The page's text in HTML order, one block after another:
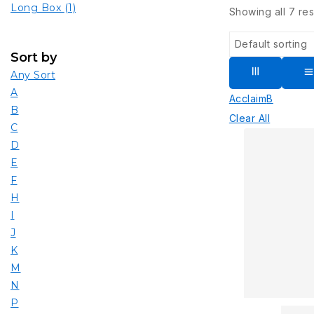
Showing all 7
AcclaimB
Clear All
Long Box (1)
Sort by
Any Sort
A
B
C
D
E
F
H
I
J
K
M
N
P